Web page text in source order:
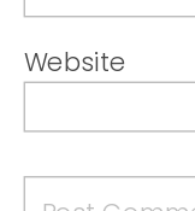
Website